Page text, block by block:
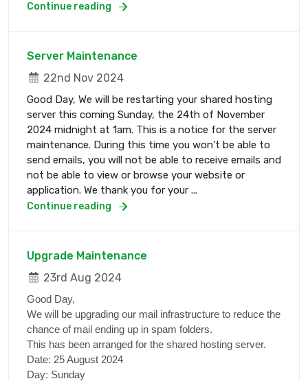
Continue reading
Server Maintenance
22nd Nov 2024
Good Day, We will be restarting your shared hosting
server this coming Sunday, the 24th of November
2024 midnight at 1am. This is a notice for the server
maintenance. During this time you won't be able to
send emails, you will not be able to receive emails and
not be able to view or browse your website or
application. We thank you for your ...
Continue reading
Upgrade Maintenance
23rd Aug 2024
Good Day,
We will be upgrading our mail infrastructure to reduce the
chance of mail ending up in spam folders.
This has been arranged for the shared hosting server.
Date: 25 August 2024
Day: Sunday